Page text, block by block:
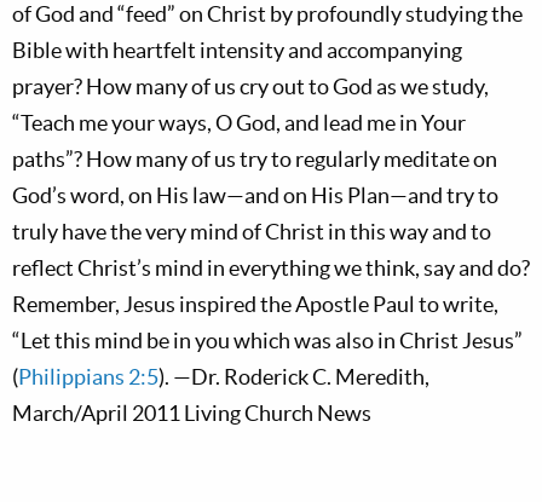
of God and “feed” on Christ by profoundly studying the
Bible with heartfelt intensity and accompanying
prayer? How many of us cry out to God as we study,
“Teach me your ways, O God, and lead me in Your
paths”? How many of us try to regularly meditate on
God’s word, on His law—and on His Plan—and try to
truly have the very mind of Christ in this way and to
reflect Christ’s mind in everything we think, say and do?
Remember, Jesus inspired the Apostle Paul to write,
“Let this mind be in you which was also in Christ Jesus”
(Philippians 2:5). —Dr. Roderick C. Meredith,
March/April 2011 Living Church News